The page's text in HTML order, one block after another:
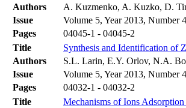
Authors
A. Kuzmenko, A. Kuzko, D.
Issue
Volume 5, Year 2013, Number 4
Pages
04045-1 - 04045-2
Title
Synthesis and Identification of
Authors
S.L. Larin, E.Y. Orlov, N.A.
Issue
Volume 5, Year 2013, Number 4
Pages
04032-1 - 04032-2
Title
Mechanisms of Ions